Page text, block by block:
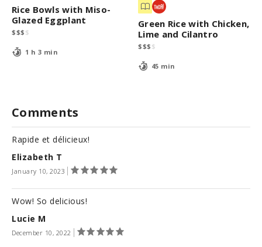
Rice Bowls with Miso-
Glazed Eggplant
$$$ $
1 h 3 min
Green Rice with Chicken,
Lime and Cilantro
$$$ $
45 min
Comments
Elizabeth T
January 10, 2023
Rapide et délicieux!
Lucie M
December 10, 2022
Wow! So delicious!